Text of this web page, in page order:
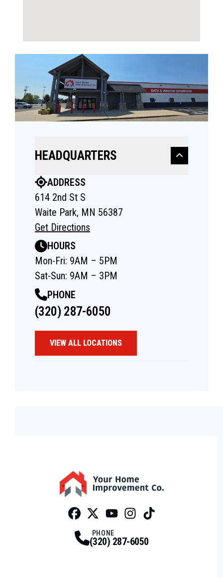
HEADQUARTERS
ADDRESS
614 2nd St S
Waite Park, MN 56387
Get Directions
HOURS
Mon-Fri: 9AM – 5PM
Sat-Sun: 9AM – 3PM
PHONE
(320) 287-6050
VIEW ALL LOCATIONS
PHONE
(320) 287-6050